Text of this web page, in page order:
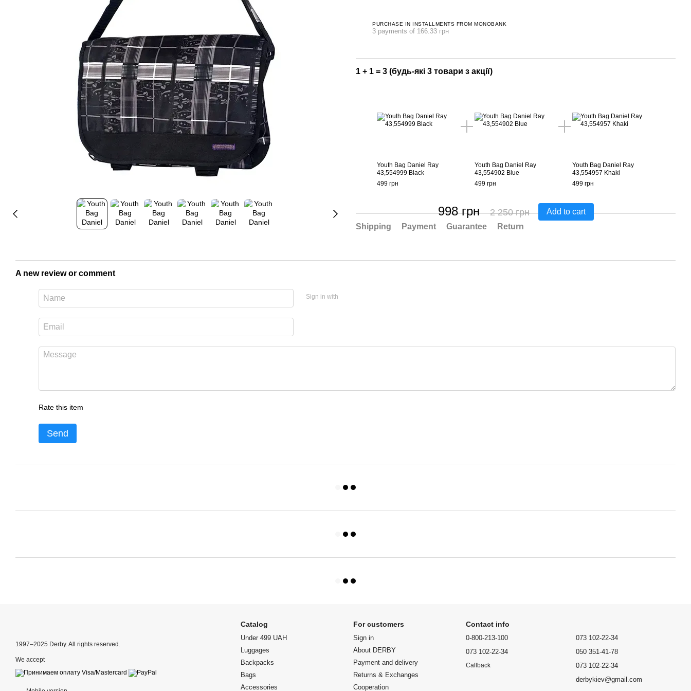
PURCHASE IN INSTALLMENTS FROM MONOBANK
3 payments of 166.33 грн
1 + 1 = 3 (будь-які 3 товари з акції)
Youth Bag Daniel Ray
43,554999 Black
499 грн
Youth Bag Daniel Ray
43,554902 Blue
499 грн
Youth Bag Daniel Ray
43,554957 Khaki
499 грн
998 грн 2 250 грн
Add to cart
Shipping
Payment Guarantee Return
A new review or comment
Sign in with
Rate this item
Send
1997–2025 Derby. All rights reserved.
We accept
Catalog
Under 499 UAH
Luggages
Backpacks
Bags
Accessories
For customers
Sign in
About DERBY
Payment and delivery
Returns & Exchanges
Cooperation
Contact info
0-800-213-100
073 102-22-34
Callback
073 102-22-34
050 351-41-78
073 102-22-34
derbykiev@gmail.com